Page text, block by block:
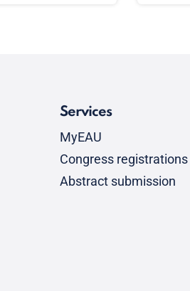
Services
MyEAU
Congress registrations
Abstract submission